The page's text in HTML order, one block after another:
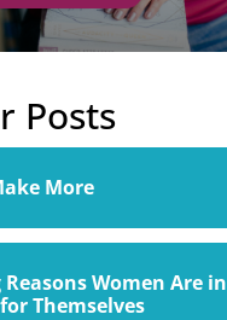
Posts
More
Women Are in
Themselves